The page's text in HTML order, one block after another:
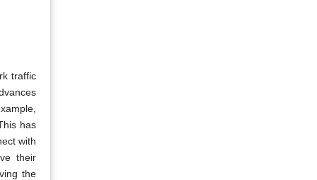
traffic
has
with
their
the